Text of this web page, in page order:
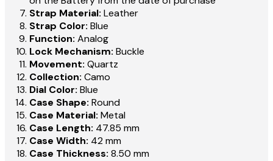
Strap Material: Leather
Strap Color: Blue
Function: Analog
Lock Mechanism: Buckle
Movement: Quartz
Collection: Camo
Dial Color: Blue
Case Shape: Round
Case Material: Metal
Case Length: 47.85 mm
Case Width: 42 mm
Case Thickness: 8.50 mm